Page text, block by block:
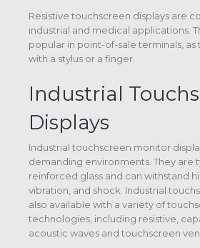
Resistive touchscreen displays are
industrial and medical applications.
popular in point-of-sale terminals, as
with a stylus or a finger.
Industrial
Displays
Industrial touchscreen monitor
demanding environments. They are
reinforced glass and can withstand
vibration, and shock. Industrial
also available with a variety of
technologies, including resistive,
acoustic waves and touchscreen